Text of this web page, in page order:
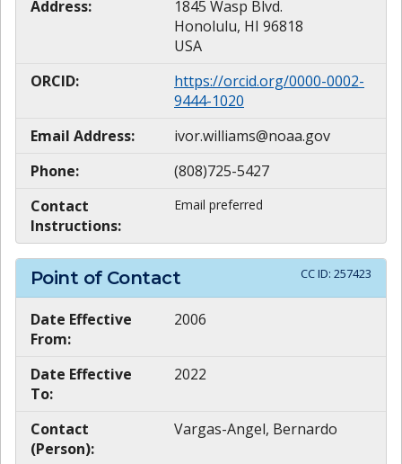
Address:
1845 Wasp Blvd.
Honolulu, HI 96818
USA
ORCID:
https://orcid.org/0000-0002-
9444-1020
Email Address:
ivor.williams@noaa.gov
Phone:
(808)725-5427
Contact
Instructions:
Email preferred
Point of Contact CC ID: 257423
Date Effective
From:
2006
Date Effective
To:
2022
Contact
(Person):
Vargas-Angel, Bernardo